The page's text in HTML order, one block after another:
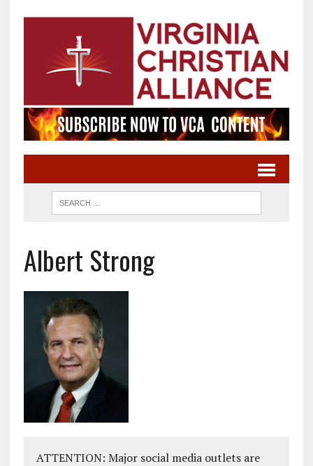
Albert Strong
ATTENTION: Major social media outlets are